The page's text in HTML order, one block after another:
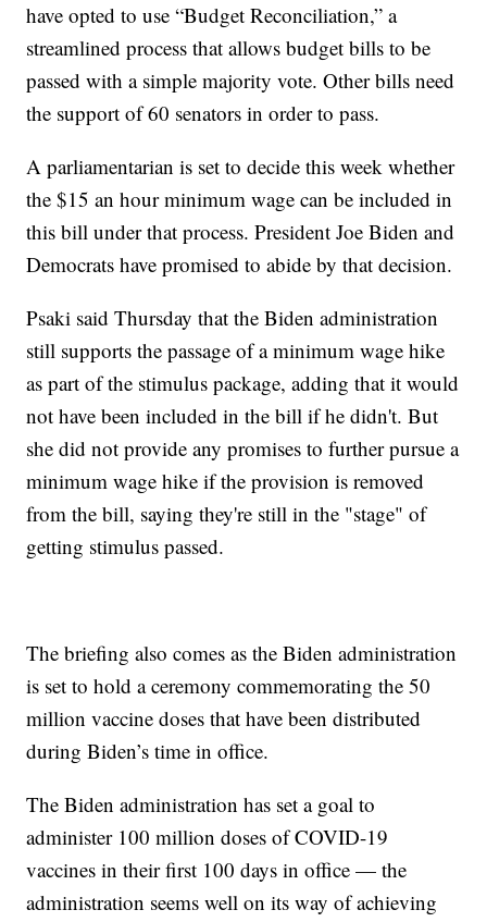
have opted to use “Budget Reconciliation,” a
streamlined process that allows budget bills to be
passed with a simple majority vote. Other bills need
the support of 60 senators in order to pass.
A parliamentarian is set to decide this week whether
the $15 an hour minimum wage can be included in
this bill under that process. President Joe Biden and
Democrats have promised to abide by that decision.
Psaki said Thursday that the Biden administration
still supports the passage of a minimum wage hike
as part of the stimulus package, adding that it would
not have been included in the bill if he didn't. But
she did not provide any promises to further pursue a
minimum wage hike if the provision is removed
from the bill, saying they're still in the "stage" of
getting stimulus passed.
The briefing also comes as the Biden administration
is set to hold a ceremony commemorating the 50
million vaccine doses that have been distributed
during Biden’s time in office.
The Biden administration has set a goal to
administer 100 million doses of COVID-19
vaccines in their first 100 days in office — the
administration seems well on its way of achieving